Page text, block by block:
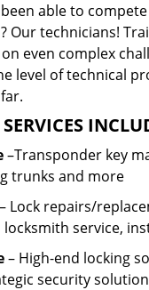
able to
Our technicians!
even complex
level of technical
–Transponder key
trunks and more
Lock repairs/
locksmith service,
– High-end locking
security